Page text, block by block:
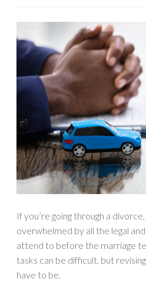
If you’re going through a
overwhelmed by all the legal
attend to before the marriage
tasks can be difficult, but
have to be.